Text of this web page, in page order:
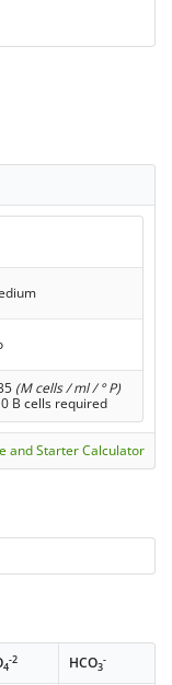
(M cells / ml / ° P)
B cells required
and Starter Calculator
4
-2 HCO3
-